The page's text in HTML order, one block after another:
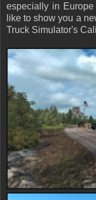
especially in
like to show you a
Truck Simulator's